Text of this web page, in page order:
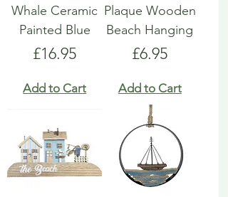
Whale Ceramic
Painted Blue
Price
£16.95
Add to Cart
Plaque Wooden
Beach Hanging
Price
£6.95
Add to Cart